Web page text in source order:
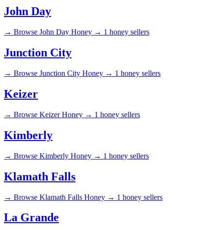
John Day
→ Browse John Day Honey → 1 honey sellers
Junction City
→ Browse Junction City Honey → 1 honey sellers
Keizer
→ Browse Keizer Honey → 1 honey sellers
Kimberly
→ Browse Kimberly Honey → 1 honey sellers
Klamath Falls
→ Browse Klamath Falls Honey → 1 honey sellers
La Grande